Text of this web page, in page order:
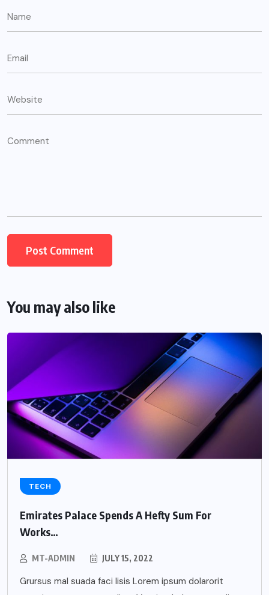
You may also like
TECH
Emirates Palace Spends A Hefty Sum For
Works…
MT-ADMIN JULY 15, 2022
Grursus mal suada faci lisis Lorem ipsum dolarorit